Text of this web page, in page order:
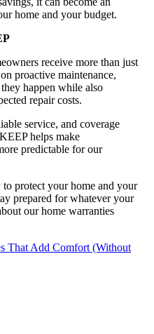
home and your budget.
receive more than just
proactive maintenance,
happen while also
repair costs.
service, and coverage
helps make
predictable for our
protect your home and your
prepared for whatever your
our home warranties
That Add Comfort (Without